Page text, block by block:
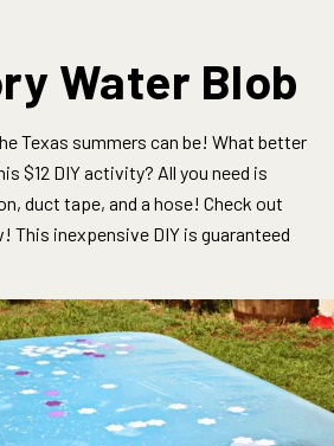
Water Blob
Texas summers can be! What better
$12 DIY activity? All you need is
duct tape, and a hose! Check out
This inexpensive DIY is guaranteed